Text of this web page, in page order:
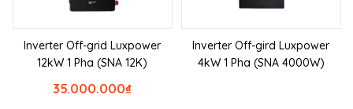
Inverter Off-grid Luxpower
12kW 1 Pha (SNA 12K)
₫
35.000.000
Inverter Off-gird Luxpower
4kW 1 Pha (SNA 4000W)